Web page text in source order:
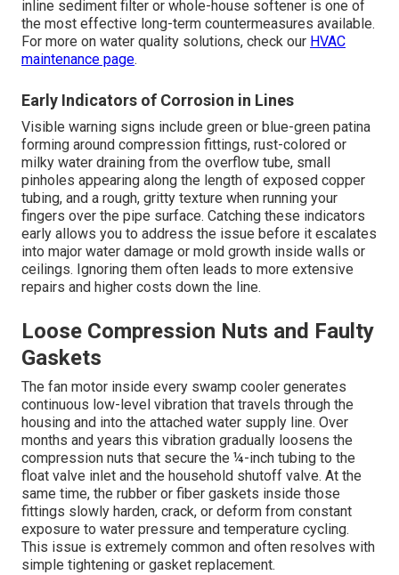
inline sediment filter or whole-house softener is one of
the most effective long-term countermeasures available.
For more on water quality solutions, check our HVAC
maintenance page.
Early Indicators of Corrosion in Lines
Visible warning signs include green or blue-green patina
forming around compression fittings, rust-colored or
milky water draining from the overflow tube, small
pinholes appearing along the length of exposed copper
tubing, and a rough, gritty texture when running your
fingers over the pipe surface. Catching these indicators
early allows you to address the issue before it escalates
into major water damage or mold growth inside walls or
ceilings. Ignoring them often leads to more extensive
repairs and higher costs down the line.
Loose Compression Nuts and Faulty
Gaskets
The fan motor inside every swamp cooler generates
continuous low-level vibration that travels through the
housing and into the attached water supply line. Over
months and years this vibration gradually loosens the
compression nuts that secure the ¼-inch tubing to the
float valve inlet and the household shutoff valve. At the
same time, the rubber or fiber gaskets inside those
fittings slowly harden, crack, or deform from constant
exposure to water pressure and temperature cycling.
This issue is extremely common and often resolves with
simple tightening or gasket replacement.